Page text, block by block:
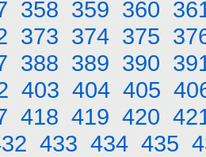
358 359 360
373 374 375
388 389 390
403 404 405
418 419 420
433 434 435